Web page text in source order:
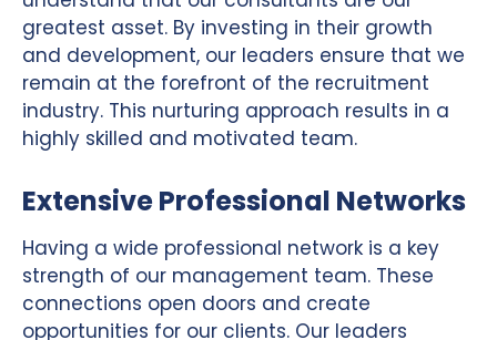
greatest asset. By investing in their growth
and development, our leaders ensure that we
remain at the forefront of the recruitment
industry. This nurturing approach results in a
highly skilled and motivated team.
Extensive Professional Networks
Having a wide professional network is a key
strength of our management team. These
connections open doors and create
opportunities for our clients. Our leaders